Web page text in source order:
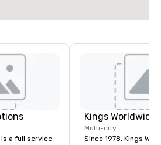
is a full service
Multi-city
Since 1978, Kings